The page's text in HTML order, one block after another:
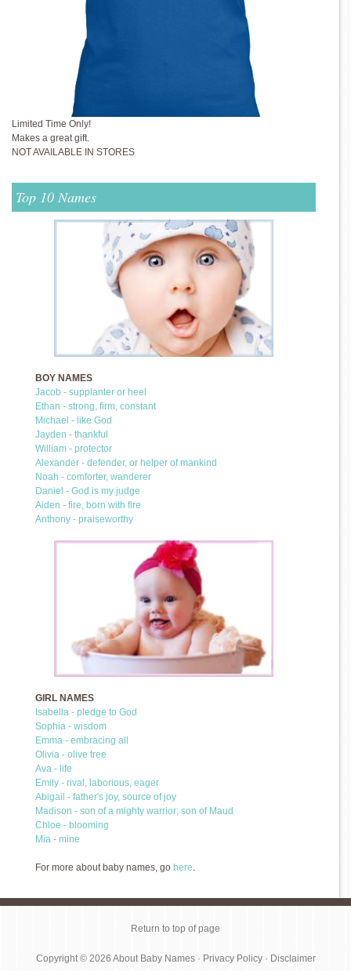
Limited Time Only!
Makes a great gift.
NOT AVAILABLE IN STORES
Top 10 Names
BOY NAMES
Jacob - supplanter or heel
Ethan - strong, firm, constant
Michael - like God
Jayden - thankful
William - protector
Alexander - defender, or helper of mankind
Noah - comforter, wanderer
Daniel - God is my judge
Aiden - fire, born with fire
Anthony - praiseworthy
GIRL NAMES
Isabella - pledge to God
Sophia - wisdom
Emma - embracing all
Olivia - olive tree
Ava - life
Emily - rival, laborious, eager
Abigail - father's joy, source of joy
Madison - son of a mighty warrior; son of Maud
Chloe - blooming
Mia - mine
For more about baby names, go here.
Return to top of page
Copyright © 2026 About Baby Names· Privacy Policy· Disclaimer